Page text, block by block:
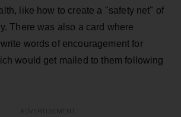
like how to create a "safety net" of
There was also a card where
words of encouragement for
would get mailed to them following